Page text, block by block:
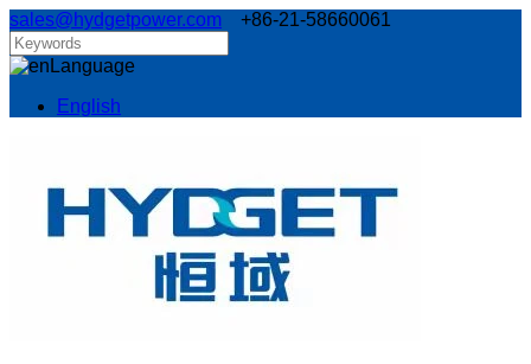
sales@hydgetpower.com +86-21-58660061
Language
English